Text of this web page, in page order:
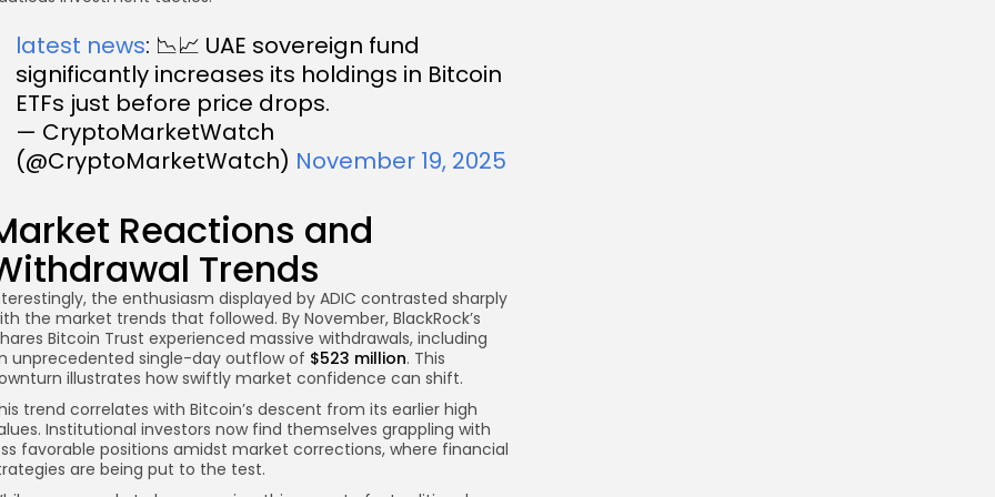
latest news: 📉📈 UAE sovereign fund
significantly increases its holdings in Bitcoin
ETFs just before price drops.
— CryptoMarketWatch
(@CryptoMarketWatch) November 19, 2025
Reactions and
Trends
the enthusiasm displayed by ADIC contrasted sharply
the market trends that followed. By November, BlackRock’s
Bitcoin Trust experienced massive withdrawals, including
unprecedented single-day outflow of $523 million. This
illustrates how swiftly market confidence can shift.
trend correlates with Bitcoin’s descent from its earlier high
Institutional investors now find themselves grappling with
favorable positions amidst market corrections, where financial
are being put to the test.